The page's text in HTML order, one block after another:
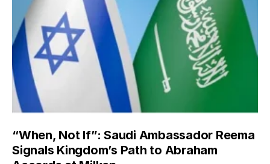
“When, Not If”: Saudi Ambassador Reema
Signals Kingdom’s Path to Abraham